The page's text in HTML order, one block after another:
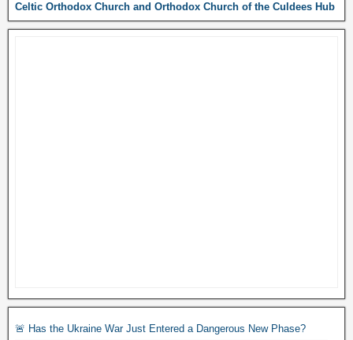
Celtic Orthodox Church and Orthodox Church of the Culdees Hub
🚨 Has the Ukraine War Just Entered a Dangerous New Phase?